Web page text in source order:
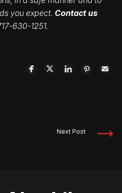
you expect. Contact us
630-1251.
Next Post